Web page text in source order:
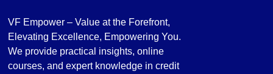
VF Empower – Value at the Forefront,
Elevating Excellence, Empowering You.
We provide practical insights, online
courses, and expert knowledge in credit